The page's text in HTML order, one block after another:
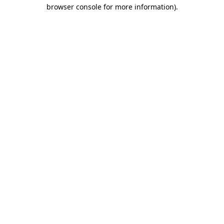
browser console for more information).